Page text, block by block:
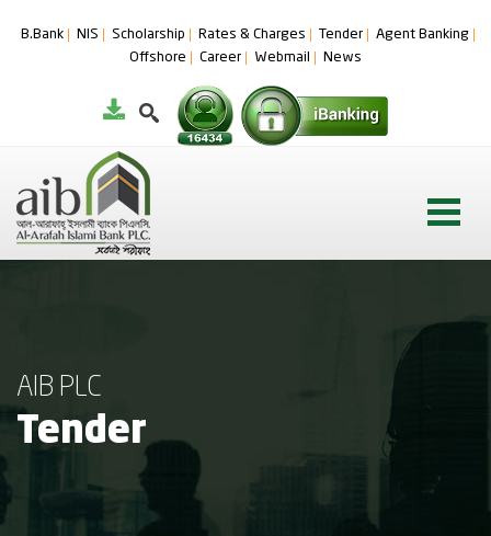
B.Bank NIS Scholarship Rates & Charges Tender
Agent Banking
Offshore
Career Webmail News
AIB PLC
Tender